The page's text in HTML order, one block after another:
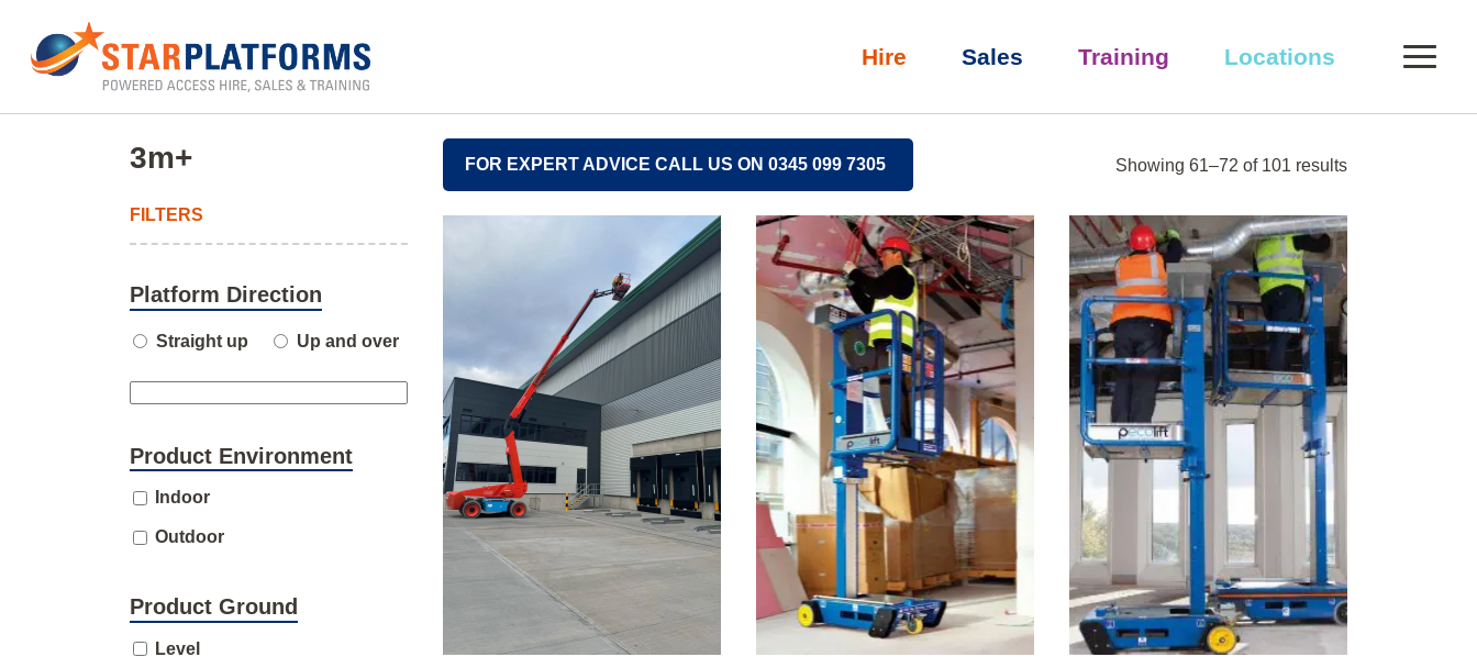
0345 130 0000
Hire Sales Training Locations
Home»3m+»Page 6
3m+
FILTERS
Platform Direction
Straight up Up and over
Product Environment
Indoor
Outdoor
Product Ground
Level
FOR EXPERT ADVICE CALL US ON 0345 099 7305 Showing 61–72 of 101 results